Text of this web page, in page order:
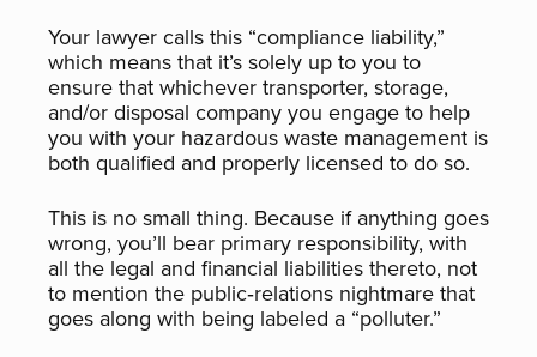
Your lawyer calls this “compliance liability,”
which means that it’s solely up to you to
ensure that whichever transporter, storage,
and/or disposal company you engage to help
you with your hazardous waste management is
both qualified and properly licensed to do so.
This is no small thing. Because if anything goes
wrong, you’ll bear primary responsibility, with
all the legal and financial liabilities thereto, not
to mention the public‑relations nightmare that
goes along with being labeled a “polluter.”